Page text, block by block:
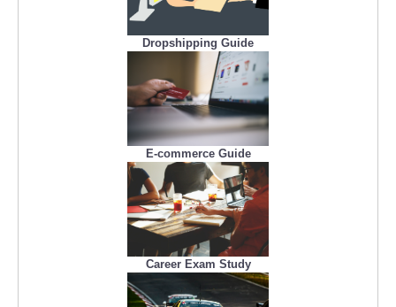
Dropshipping Guide
E-commerce Guide
Career Exam Study